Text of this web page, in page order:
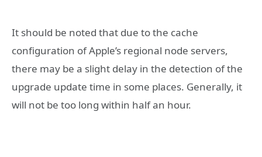
It should be noted that due to the cache
configuration of Apple’s regional node servers,
there may be a slight delay in the detection of the
upgrade update time in some places. Generally, it
will not be too long within half an hour.